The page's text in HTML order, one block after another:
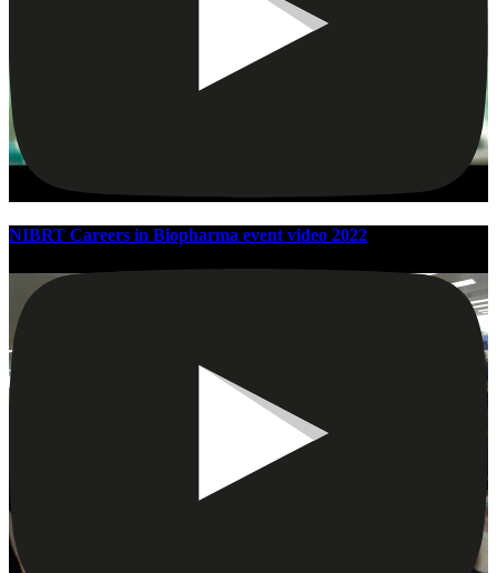
NIBRT Careers in Biopharma event video 2022